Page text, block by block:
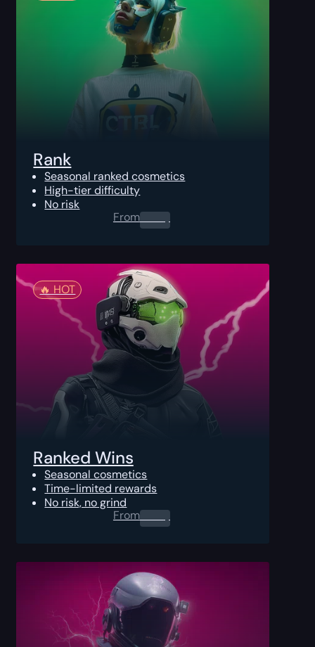
Rank
Seasonal ranked cosmetics
High-tier difficulty
No risk
From0.00 $
🔥️ HOT
Ranked Wins
Seasonal cosmetics
Time-limited rewards
No risk, no grind
From0.00 $